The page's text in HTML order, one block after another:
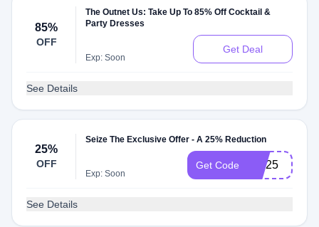
85%
OFF
The Outnet Us: Take Up To 85% Off Cocktail &
Party Dresses
Exp: Soon
Get Deal
See Details
25%
OFF
Seize The Exclusive Offer - A 25% Reduction
Exp: Soon
Get Code FW25
See Details